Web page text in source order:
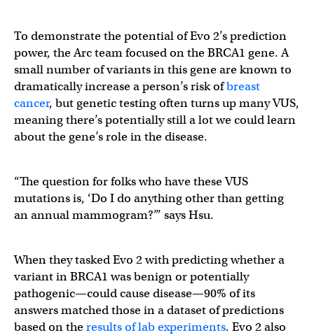
To demonstrate the potential of Evo 2’s prediction
power, the Arc team focused on the BRCA1 gene. A
small number of variants in this gene are known to
dramatically increase a person’s risk ofbreast
cancer, but genetic testing often turns up many VUS,
meaning there’s potentially still a lot we could learn
about the gene’s role in the disease.
“The question for folks who have these VUS
mutations is, ‘Do I do anything other than getting
an annual mammogram?’” says Hsu.
When they tasked Evo 2 with predicting whether a
variant in BRCA1 was benign or potentially
pathogenic—could cause disease—90% of its
answers matched those in a dataset of predictions
based on theresults of lab experiments. Evo 2 also